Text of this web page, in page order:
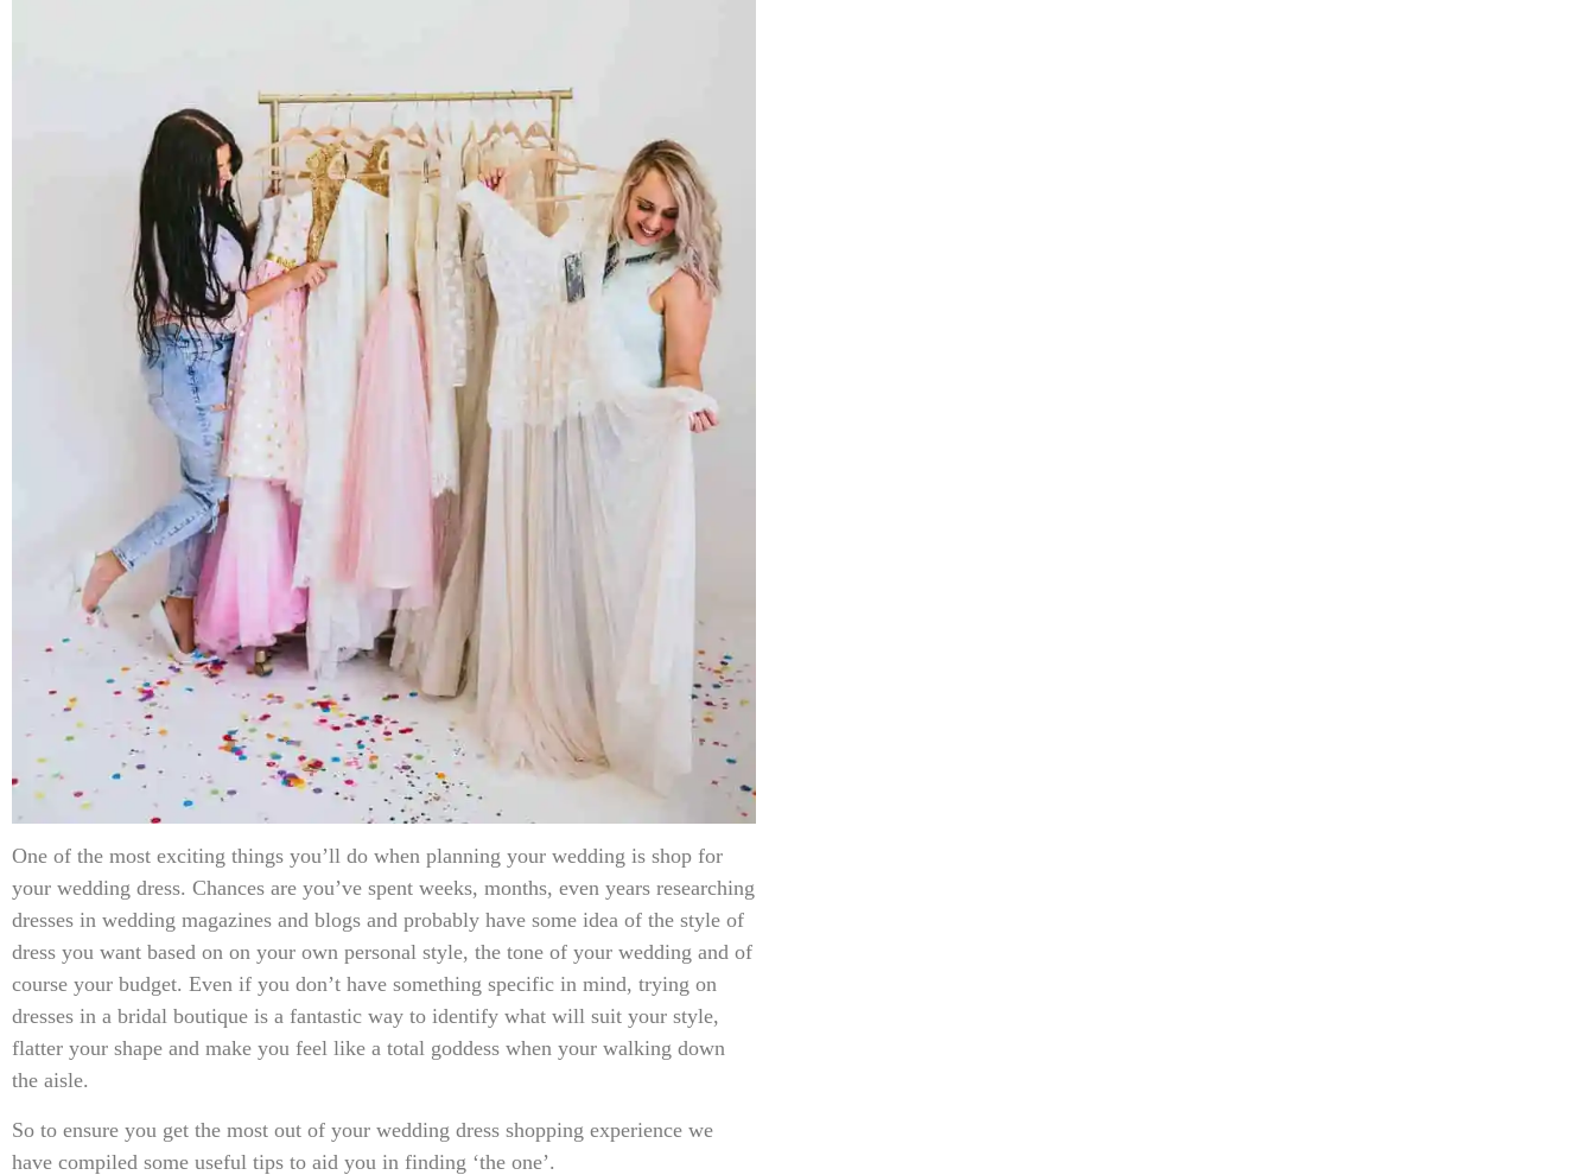
One of the most exciting things you’ll do when planning your wedding is shop for
your wedding dress. Chances are you’ve spent weeks, months, even years researching
dresses in wedding magazines and blogs and probably have some idea of the style of
dress you want based on on your own personal style, the tone of your wedding and of
course your budget. Even if you don’t have something specific in mind, trying on
dresses in a bridal boutique is a fantastic way to identify what will suit your style,
flatter your shape and make you feel like a total goddess when your walking down
the aisle.
So to ensure you get the most out of your wedding dress shopping experience we
have compiled some useful tips to aid you in finding ‘the one’.